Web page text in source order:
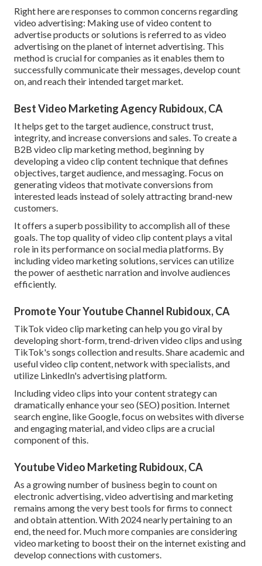
Right here are responses to common concerns regarding
video advertising: Making use of video content to
advertise products or solutions is referred to as video
advertising on the planet of internet advertising. This
method is crucial for companies as it enables them to
successfully communicate their messages, develop count
on, and reach their intended target market.
Best Video Marketing Agency Rubidoux, CA
It helps get to the target audience, construct trust,
integrity, and increase conversions and sales. To create a
B2B video clip marketing method, beginning by
developing a video clip content technique that defines
objectives, target audience, and messaging. Focus on
generating videos that motivate conversions from
interested leads instead of solely attracting brand-new
customers.
It offers a superb possibility to accomplish all of these
goals. The top quality of video clip content plays avital
role in its performance on social media platforms. By
including video marketing solutions, services can utilize
the power of aesthetic narration and involve audiences
efficiently.
Promote Your Youtube Channel Rubidoux, CA
TikTok video clip marketing can help you go viral by
developing short-form, trend-driven video clips and using
TikTok's songs collection and results. Share academic and
useful video clip content, network with specialists, and
utilize LinkedIn's advertising platform.
Including video clips into your content strategy can
dramatically enhance your seo (SEO) position. Internet
search engine, like Google, focus on websites with diverse
and engaging material, and video clips are a crucial
component of this.
Youtube Video Marketing Rubidoux, CA
As a growing number of business begin to count on
electronic advertising, video advertising and marketing
remains among the very best tools for firms to connect
and obtain attention. With 2024 nearly pertaining to an
end, the need for. Much more companies are considering
video marketing to boost their on the internet existing and
develop connections with customers.